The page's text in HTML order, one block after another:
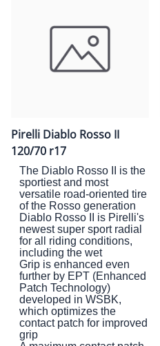
Pirelli Diablo Rosso II
120/70 r17
The Diablo Rosso II is the
sportiest and most
versatile road-oriented tire
of the Rosso generation
Diablo Rosso II is Pirelli's
newest super sport radial
for all riding conditions,
including the wet
Grip is enhanced even
further by EPT (Enhanced
Patch Technology)
developed in WSBK,
which optimizes the
contact patch for improved
grip